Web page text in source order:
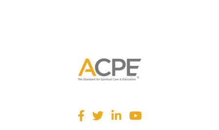
Visit
us
Facebook
TwitterLinkedInYouTube